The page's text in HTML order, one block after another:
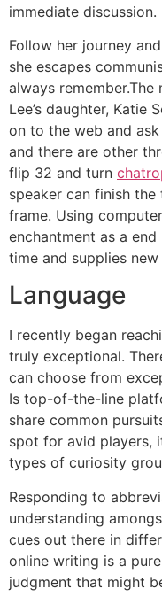
immediate discussion.
Follow her journey
she escapes
always
Lee’s daughter, Katie
on to the web and
and there are other
flip 32 and turn
speaker can finish
frame. Using
enchantment as a
time and supplies
Language
I recently began
truly exceptional.
can choose from
Is top-of-the-line
share common
spot for avid players,
types of curiosity
Responding to
understanding
cues out there in
online writing is a
judgment that might